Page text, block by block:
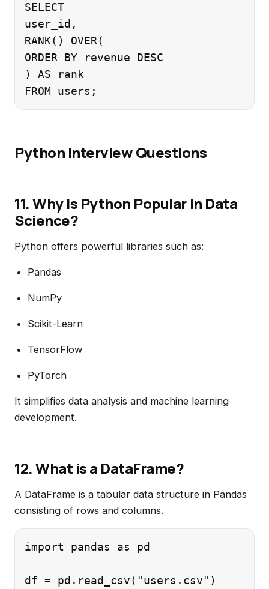
SELECT
user_id,
RANK() OVER(
ORDER BY revenue DESC
) AS rank
Python Interview Questions
11. Why is Python Popular in Data
Science?
Python offers powerful libraries such as:
Pandas
NumPy
Scikit-Learn
TensorFlow
PyTorch
It simplifies data analysis and machine learning
development.
12. What is a DataFrame?
A DataFrame is a tabular data structure in Pandas
consisting of rows and columns.
import pandas as pd